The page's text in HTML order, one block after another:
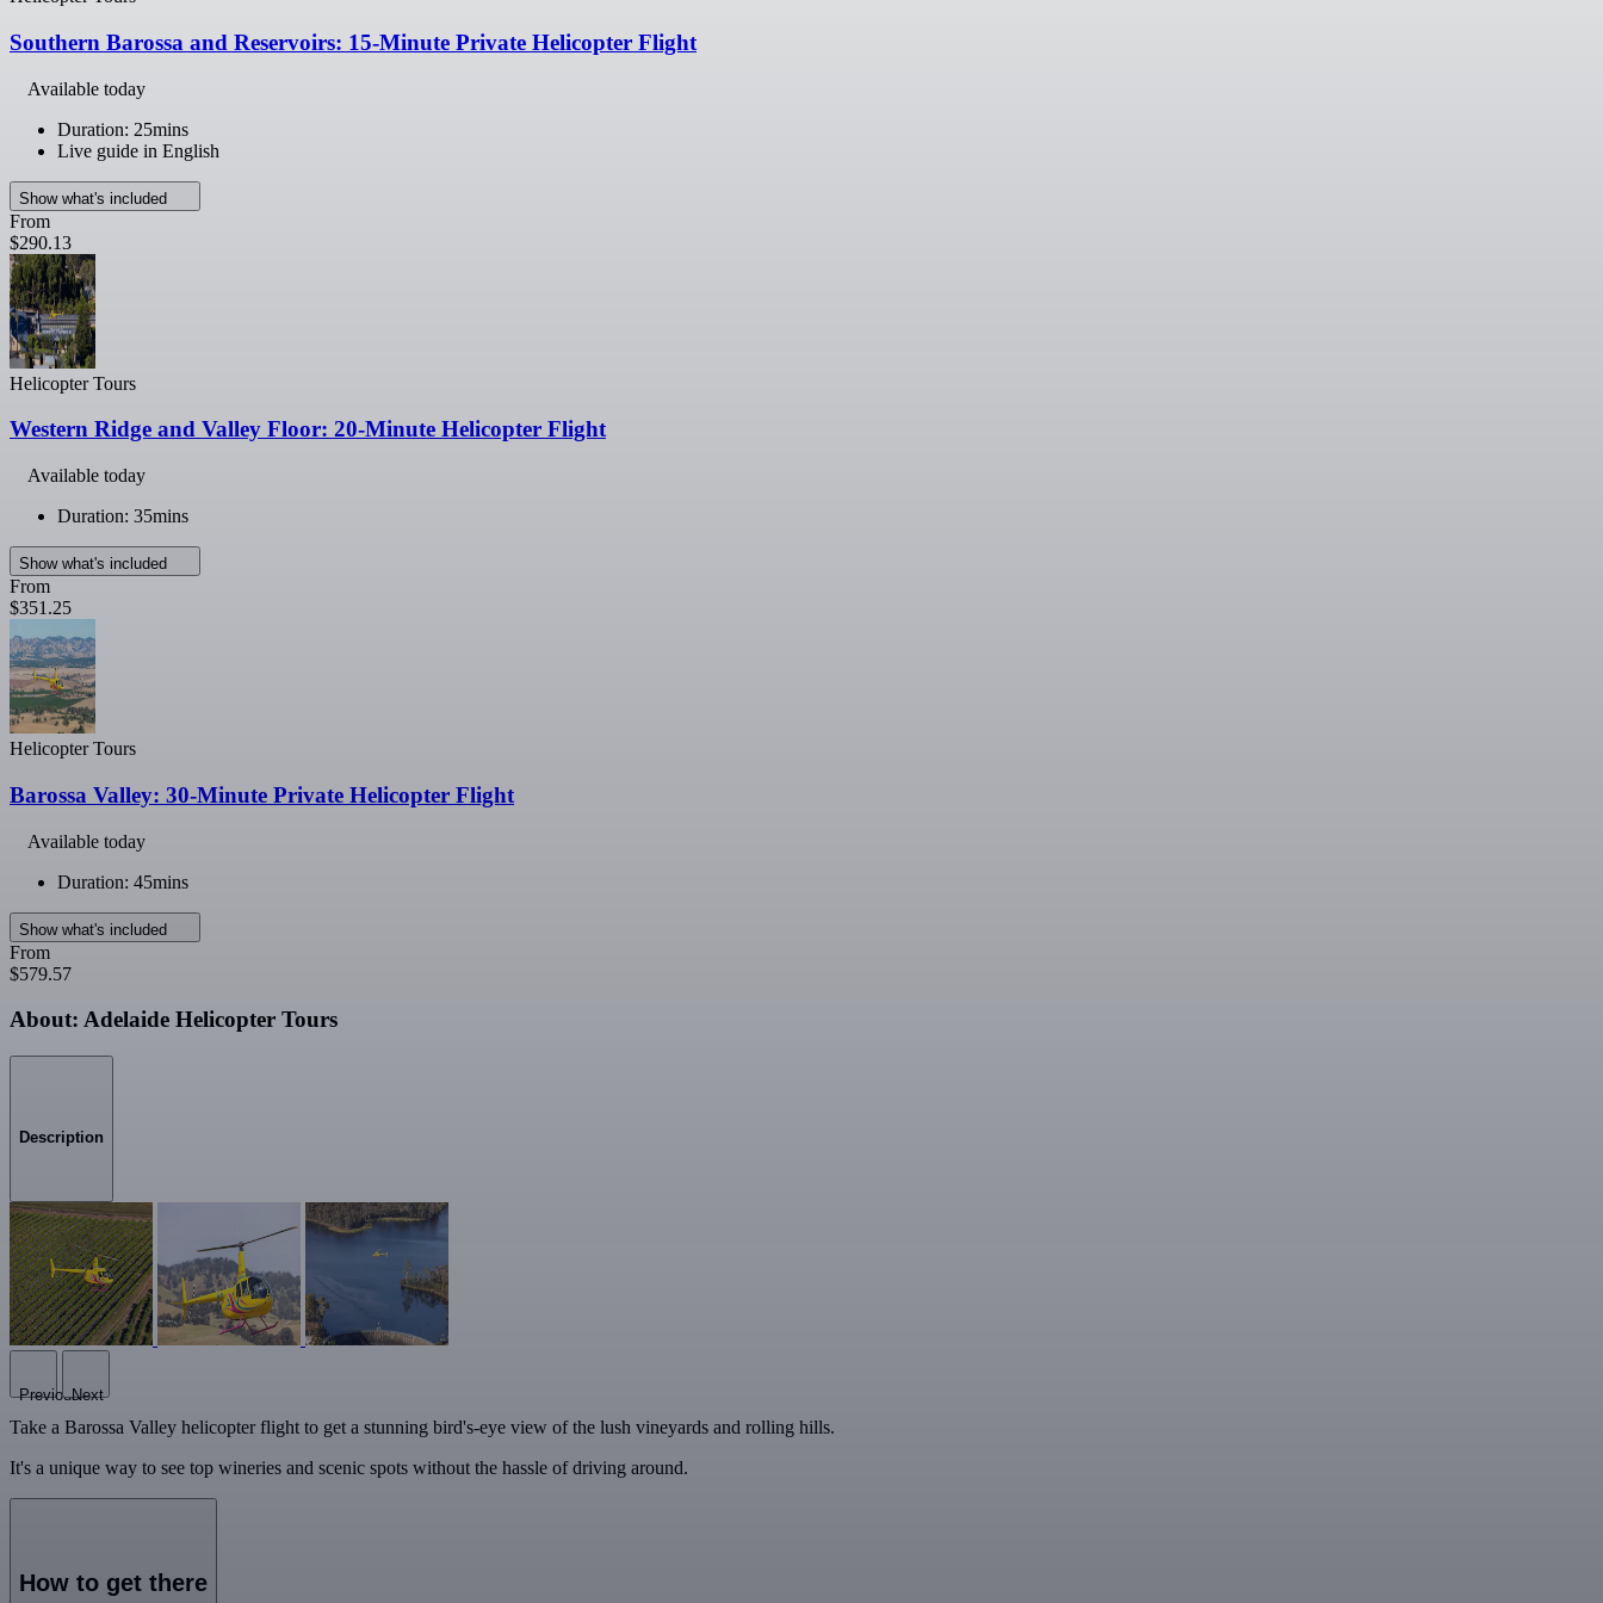
Southern Barossa and Reservoirs: 15-Minute Private Helicopter Flight
Available today
Duration: 25mins
Live guide in English
Show what's included
From
$290.13
Helicopter Tours
Western Ridge and Valley Floor: 20-Minute Helicopter Flight
Available today
Duration: 35mins
Show what's included
From
$351.25
Helicopter Tours
Barossa Valley: 30-Minute Private Helicopter Flight
Available today
Duration: 45mins
Show what's included
From
$579.57
About: Adelaide Helicopter Tours
Description
PreviousNext
Take a Barossa Valley helicopter flight to get a stunning bird's-eye view of the lush vineyards and rolling hills.
It's a unique way to see top wineries and scenic spots without the hassle of driving around.
How to get there